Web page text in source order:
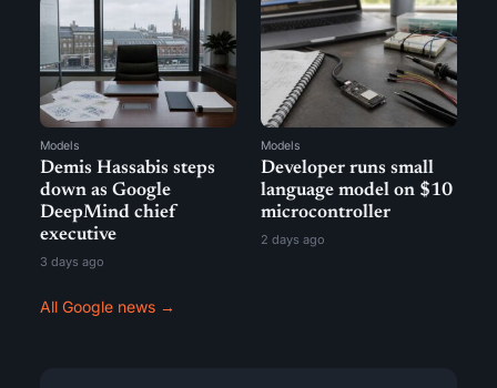
Models
Demis Hassabis steps
down as Google
DeepMind chief
executive
3 days ago
Models
Developer runs small
language model on $10
microcontroller
2 days ago
All Google news →